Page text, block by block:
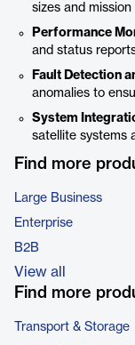
sizes and mission
Performance
and status
Fault Detection
anomalies to
System
satellite systems
Find more
Large Business
Enterprise
B2B
View all
Find more
Transport & Storage